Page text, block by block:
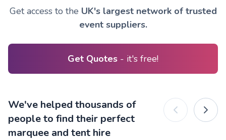
Get access to the UK's largest network of trusted
event suppliers.
Get Quotes - it's free!
We've helped thousands of
people to find their perfect
marquee and tent hire